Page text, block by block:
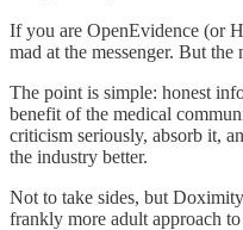
If you are OpenEvidence (or
mad at the messenger. But the
The point is simple: honest
benefit of the medical
criticism seriously, absorb it,
the industry better.
Not to take sides, but
frankly more adult approach to